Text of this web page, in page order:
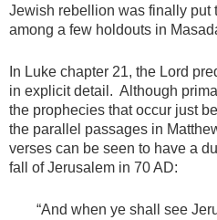
Jewish rebellion was finally put
among a few holdouts in
In Luke chapter 21, the Lord
in explicit detail. Although
the prophecies that occur just
the parallel passages in
verses can be seen to have a
fall of Jerusalem in 70 AD:
“And when ye shall see